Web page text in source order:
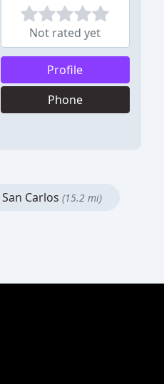
Not rated yet
Profile
Phone
San Carlos (15.2 mi)